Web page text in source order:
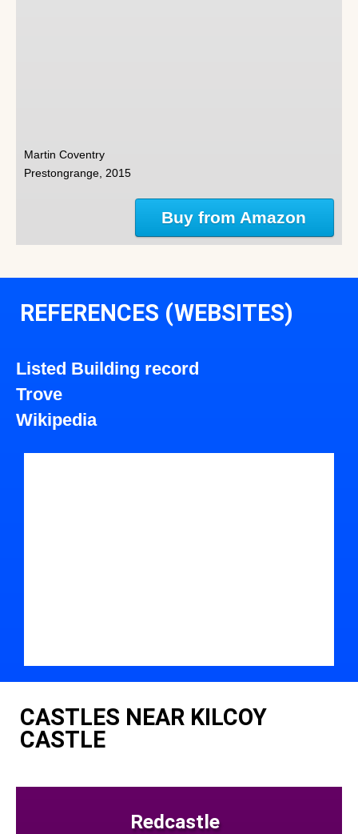
Martin Coventry
Prestongrange, 2015
Buy from Amazon
REFERENCES (WEBSITES)
Listed Building record
Trove
Wikipedia
CASTLES NEAR KILCOY
CASTLE
Redcastle